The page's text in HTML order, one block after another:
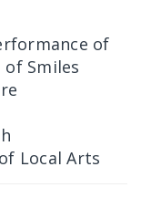
of
Smiles
Local Arts